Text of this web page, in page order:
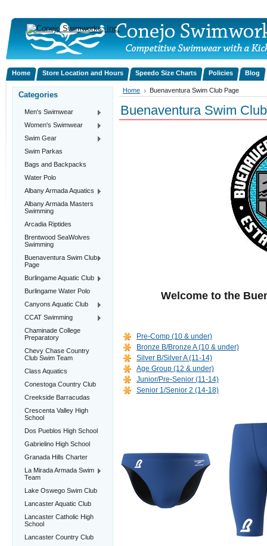
Home Store Location and Hours Speedo Size Charts Policies Blog
Categories
Men's Swimwear
Women's Swimwear
Swim Gear
Swim Parkas
Bags and Backpacks
Water Polo
Albany Armada Aquatics
Albany Armada Masters
Swimming
Arcadia Riptides
Brentwood SeaWolves
Swimming
Buenaventura Swim Club
Page
Burlingame Aquatic Club
Burlingame Water Polo
Canyons Aquatic Club
CCAT Swimming
Chaminade College
Preparatory
Chevy Chase Country
Club Swim Team
Class Aquatics
Conestoga Country Club
Creekside Barracudas
Crescenta Valley High
School
Dos Pueblos High School
Gabrielino High School
Granada Hills Charter
La Mirada Armada Swim
Team
Lake Oswego Swim Club
Lancaster Aquatic Club
Lancaster Catholic High
School
Lancaster Country Club
Home Buenaventura Swim Club Page
Buenaventura Swim
Welcome to the
Pre-Comp (10 & under)
Bronze B/Bronze A (10 & under)
Silver B/Silver A (11-14)
Age Group (12 & under)
Junior/Pre-Senior (11-14)
Senior 1/Senior 2 (14-18)